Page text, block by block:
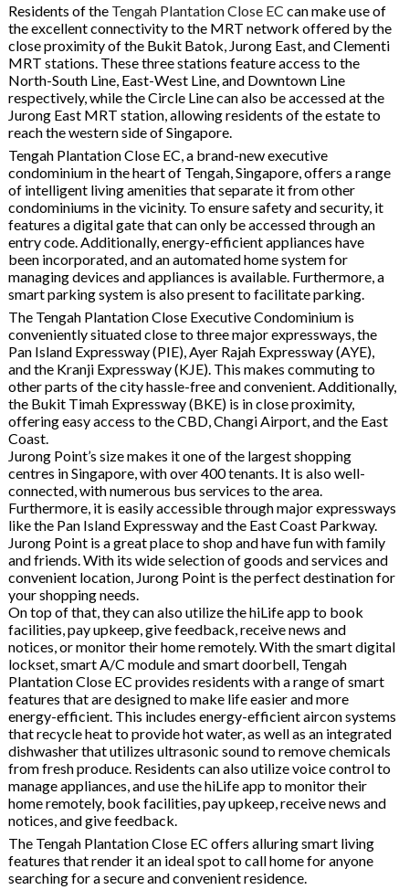
Residents of the Tengah Plantation Close EC can make use of
the excellent connectivity to the MRT network offered by the
close proximity of the Bukit Batok, Jurong East, and Clementi
MRT stations. These three stations feature access to the
North-South Line, East-West Line, and Downtown Line
respectively, while the Circle Line can also be accessed at the
Jurong East MRT station, allowing residents of the estate to
reach the western side of Singapore.
Tengah Plantation Close EC, a brand-new executive
condominium in the heart of Tengah, Singapore, offers a range
of intelligent living amenities that separate it from other
condominiums in the vicinity. To ensure safety and security, it
features a digital gate that can only be accessed through an
entry code. Additionally, energy-efficient appliances have
been incorporated, and an automated home system for
managing devices and appliances is available. Furthermore, a
smart parking system is also present to facilitate parking.
The Tengah Plantation Close Executive Condominium is
conveniently situated close to three major expressways, the
Pan Island Expressway (PIE), Ayer Rajah Expressway (AYE),
and the Kranji Expressway (KJE). This makes commuting to
other parts of the city hassle-free and convenient. Additionally,
the Bukit Timah Expressway (BKE) is in close proximity,
offering easy access to the CBD, Changi Airport, and the East
Coast.
Jurong Point’s size makes it one of the largest shopping
centres in Singapore, with over 400 tenants. It is also well-
connected, with numerous bus services to the area.
Furthermore, it is easily accessible through major expressways
like the Pan Island Expressway and the East Coast Parkway.
Jurong Point is a great place to shop and have fun with family
and friends. With its wide selection of goods and services and
convenient location, Jurong Point is the perfect destination for
your shopping needs.
On top of that, they can also utilize the hiLife app to book
facilities, pay upkeep, give feedback, receive news and
notices, or monitor their home remotely. With the smart digital
lockset, smart A/C module and smart doorbell, Tengah
Plantation Close EC provides residents with a range of smart
features that are designed to make life easier and more
energy-efficient. This includes energy-efficient aircon systems
that recycle heat to provide hot water, as well as an integrated
dishwasher that utilizes ultrasonic sound to remove chemicals
from fresh produce. Residents can also utilize voice control to
manage appliances, and use the hiLife app to monitor their
home remotely, book facilities, pay upkeep, receive news and
notices, and give feedback.
The Tengah Plantation Close EC offers alluring smart living
features that render it an ideal spot to call home for anyone
searching for a secure and convenient residence.